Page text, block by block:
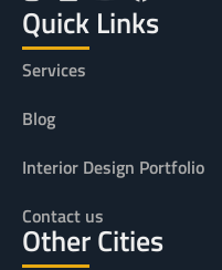
Quick Links
Services
Blog
Interior Design Portfolio
Contact us
Other Cities